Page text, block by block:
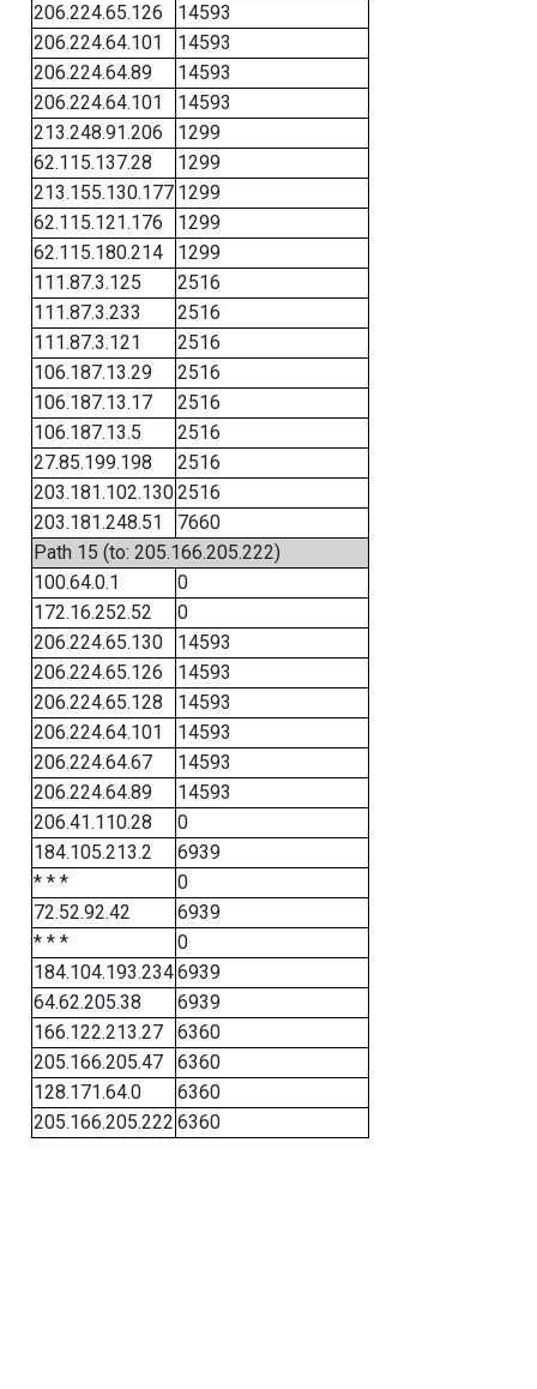
206.224.65.126
14593
206.224.64.101
14593
206.224.64.89
14593
206.224.64.101
14593
213.248.91.206
1299
62.115.137.28
1299
213.155.130.177 1299
62.115.121.176
1299
62.115.180.214
1299
111.87.3.125
2516
111.87.3.233
2516
111.87.3.121
2516
106.187.13.29
2516
106.187.13.17
2516
106.187.13.5
2516
27.85.199.198
2516
203.181.102.1302516
203.181.248.51
7660
Path 15 (to: 205.166.205.222)
100.64.0.1
0
172.16.252.52
0
206.224.65.130
14593
206.224.65.126
14593
206.224.65.128
14593
206.224.64.101
14593
206.224.64.67
14593
206.224.64.89
14593
206.41.110.28
0
184.105.213.2
6939
* * *
0
72.52.92.42
6939
* * *
0
184.104.193.2346939
64.62.205.38
6939
166.122.213.27
6360
205.166.205.47
6360
128.171.64.0
6360
205.166.205.222 6360